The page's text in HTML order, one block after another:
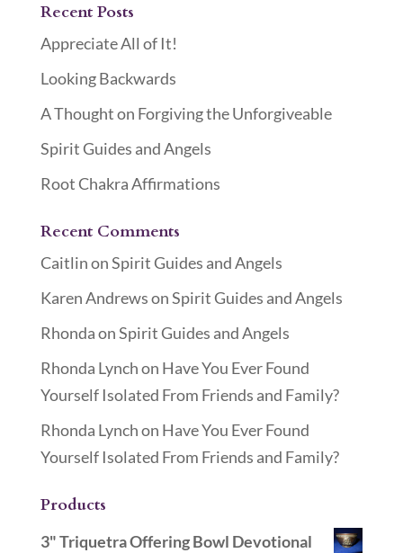
Recent Posts
Appreciate All of It!
Looking Backwards
A Thought on Forgiving the Unforgiveable
Spirit Guides and Angels
Root Chakra Affirmations
Recent Comments
CaitlinonSpirit Guides and Angels
Karen AndrewsonSpirit Guides and Angels
RhondaonSpirit Guides and Angels
Rhonda Lynchon Have You Ever Found
Yourself Isolated From Friends and Family?
Rhonda Lynchon Have You Ever Found
Yourself Isolated From Friends and Family?
Products
3" Triquetra Offering Bowl Devotional